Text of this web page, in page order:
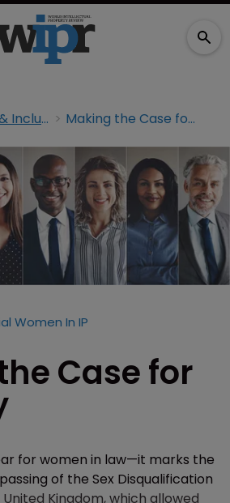
Community & Inclusion Making the Case for Diversity
Women In IP
Case for
for women in law—it marks the
of the Sex Disqualification
Kingdom, which allowed